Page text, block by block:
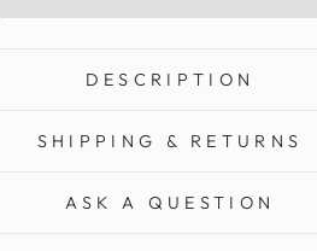
DESCRIPTION
SHIPPING & RETURNS
ASK A QUESTION